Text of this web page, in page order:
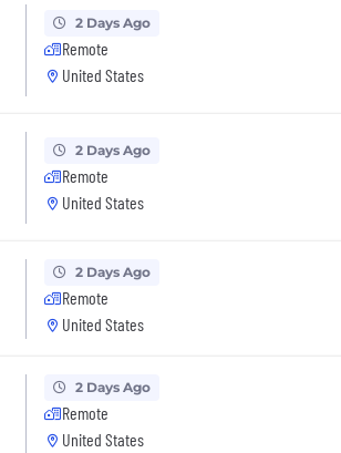
2 Days Ago
Remote
United States
2 Days Ago
Remote
United States
2 Days Ago
Remote
United States
2 Days Ago
Remote
United States